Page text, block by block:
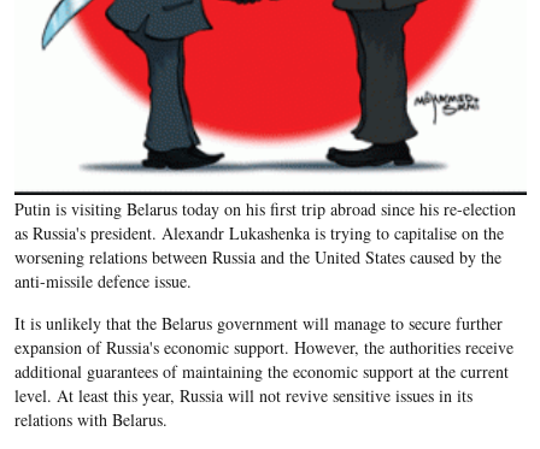
Putin is visiting Belarus today on his first trip abroad since his re-election
as Russia's president. Alexandr Lukashenka is trying to capitalise on the
worsening relations between Russia and the United States caused by the
anti-missile defence issue.
It is unlikely that the Belarus government will manage to secure further
expansion of Russia's economic support. However, the authorities receive
additional guarantees of maintaining the economic support at the current
level. At least this year, Russia will not revive sensitive issues in its
relations with Belarus.